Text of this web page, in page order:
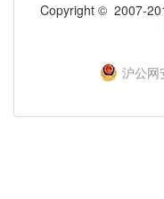
Copyright © 2007-
沪公网